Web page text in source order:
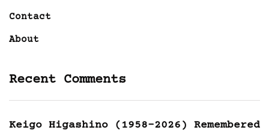
Contact
About
Recent Comments
Keigo Higashino (1958-2026) Remembered